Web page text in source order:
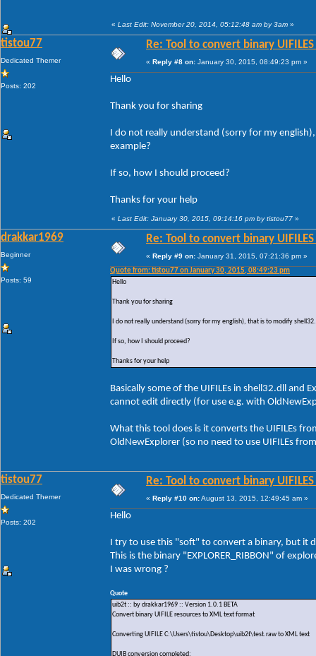
« Last Edit: November 20, 2014, 05:12:48 am by 3am »
tistou77
Dedicated Themer
Posts: 202
Re: Tool to convert binary
« Reply #8 on: January 30, 2015, 08:49:23 pm »
Hello
Thank you for sharing
I do not really understand (sorry for my
example?
If so, how I should proceed?
Thanks for your help
« Last Edit: January 30, 2015, 09:14:16 pm by tistou77 »
drakkar1969
Beginner
Posts: 59
Re: Tool to convert binary
« Reply #9 on: January 31, 2015, 07:21:36 pm »
Quote from: tistou77 on January 30, 2015, 08:49:23 pm
Hello
Thank you for sharing
I do not really understand (sorry for my english), that is to modify
If so, how I should proceed?
Thanks for your help
Basically some of the UIFILEs in shell32.dll
cannot edit directly (for use e.g. with
What this tool does is it converts the UIFILEs
OldNewExplorer (so no need to use UIFILEs
tistou77
Dedicated Themer
Posts: 202
Re: Tool to convert binary
« Reply #10 on:August 13, 2015, 12:49:45 am »
Hello
I try to use this "soft" to convert a binary, but it
This is the binary "EXPLORER_RIBBON" of
I was wrong ?
Quote
uib2t :: by drakkar1969 :: Version 1.0.1 BETA
Convert binary UIFILE resources to XML text format
Converting UIFILE C:\Users\tistou\Desktop\uib2t\test.raw to XML text
DUIB conversion completed: